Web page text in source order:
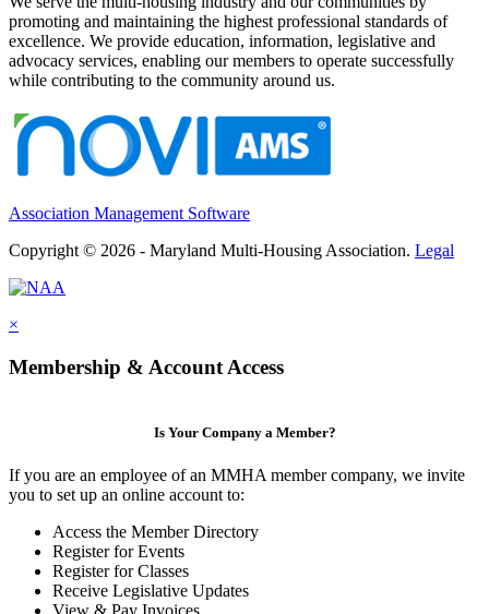
promoting and maintaining the highest professional standards of
excellence. We provide education, information, legislative and
advocacy services, enabling our members to operate successfully
while contributing to the community around us.
Association Management Software
Copyright © 2026 - Maryland Multi-Housing Association. Legal
×
Membership & Account Access
Is Your Company a Member?
If you are an employee of an MMHA member company, we invite
you to set up an online account to:
Access the Member Directory
Register for Events
Register for Classes
Receive Legislative Updates
View & Pay Invoices